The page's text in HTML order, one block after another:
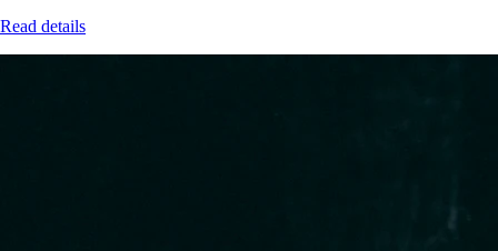
Read details